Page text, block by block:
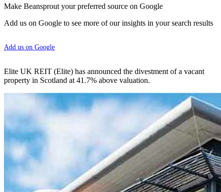
Make Beansprout your preferred source on Google
Add us on Google to see more of our insights in your search results
Add us on Google
Elite UK REIT (Elite) has announced the divestment of a vacant
property in Scotland at 41.7% above valuation.